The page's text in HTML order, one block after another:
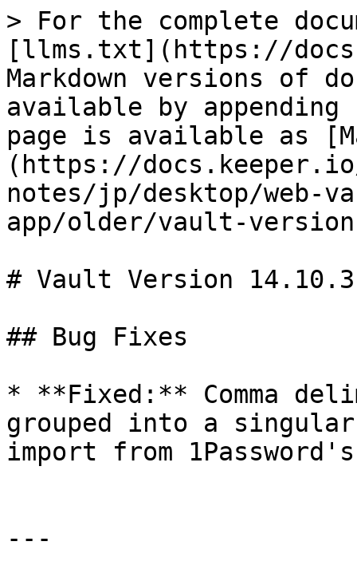
> For the complete
[llms.txt](https://
Markdown versions of
available by
page is available as
(https://
notes/jp/desktop/web-
app/older/vault-
# Vault Version 14.10.3
## Bug Fixes
* **Fixed:** Comma
grouped into a
import from
---